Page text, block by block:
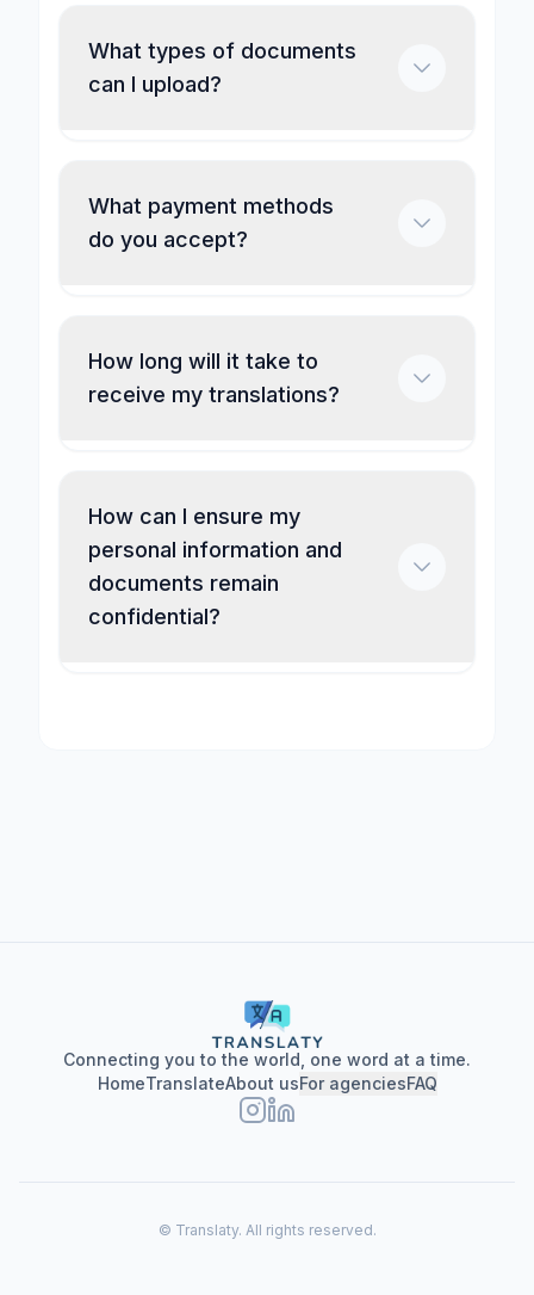
What types of documents
can I upload?
What payment methods
do you accept?
How long will it take to
receive my translations?
How can I ensure my
personal information and
documents remain
confidential?
Connecting you to the world, one word at a time.
HomeTranslateAbout usFor agenciesFAQ
© Translaty. All rights reserved.